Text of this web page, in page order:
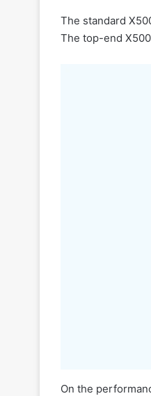
The standard
The top-end
On the